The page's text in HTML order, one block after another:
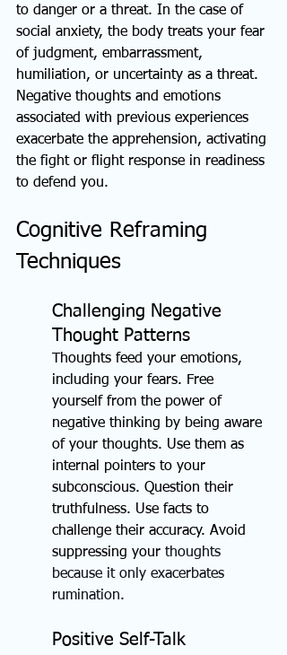
to danger or a threat. In the case of
social anxiety, the body treats your fear
of judgment, embarrassment,
humiliation, or uncertainty as a threat.
Negative thoughts and emotions
associated with previous experiences
exacerbate the apprehension, activating
the fight or flight response in readiness
to defend you.
Cognitive Reframing
Techniques
Challenging Negative
Thought Patterns
Thoughts feed your emotions,
including your fears. Free
yourself from the power of
negative thinking by being aware
of your thoughts. Use them as
internal pointers to your
subconscious. Question their
truthfulness. Use facts to
challenge their accuracy. Avoid
suppressing your thoughts
because it only exacerbates
rumination.
Positive Self-Talk